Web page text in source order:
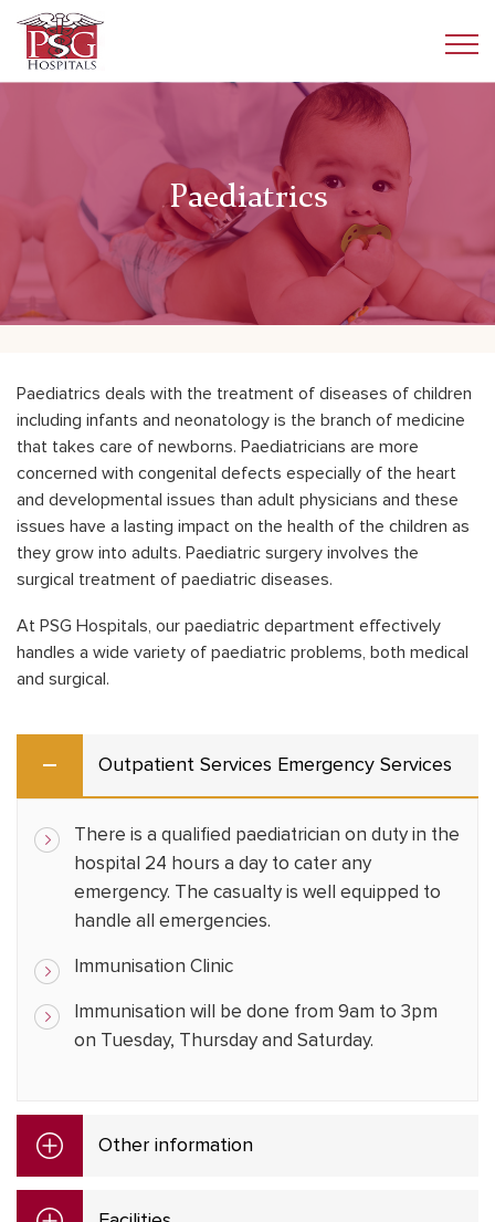
Paediatrics
Paediatrics deals with the treatment of diseases of children
including infants and neonatology is the branch of medicine
that takes care of newborns. Paediatricians are more
concerned with congenital defects especially of the heart
and developmental issues than adult physicians and these
issues have a lasting impact on the health of the children as
they grow into adults. Paediatric surgery involves the
surgical treatment of paediatric diseases.
At PSG Hospitals, our paediatric department effectively
handles a wide variety of paediatric problems, both medical
and surgical.
Outpatient Services Emergency Services
There is a qualified paediatrician on duty in the
hospital 24 hours a day to cater any
emergency. The casualty is well equipped to
handle all emergencies.
Immunisation Clinic
Immunisation will be done from 9am to 3pm
on Tuesday, Thursday and Saturday.
Other information